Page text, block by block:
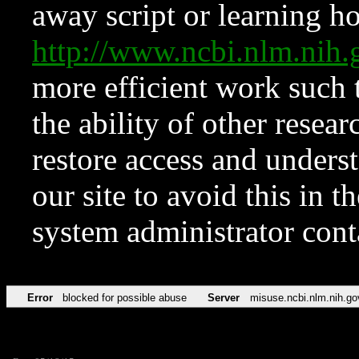
away script or learning
http://
more efficient work such
the ability of other
restore access and
our site to avoid this in
system administrator
Error blocked for possible abuse Server